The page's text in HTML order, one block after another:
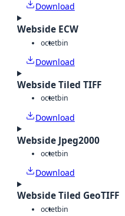
Download
Webside ECW
octetbin
Download
Webside Tiled TIFF
octetbin
Download
Webside Jpeg2000
octetbin
Download
Webside Tiled GeoTIFF
octetbin